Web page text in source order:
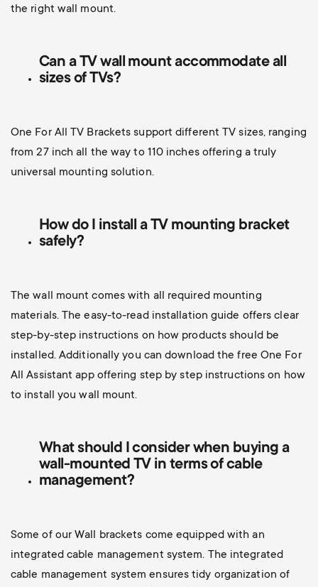
the right wall mount.
Can a TV wall mount accommodate all
sizes of TVs?
One For All TV Brackets support different TV sizes, ranging
from 27 inch all the way to 110 inches offering a truly
universal mounting solution.
How do I install a TV mounting bracket
safely?
The wall mount comes with all required mounting
materials. The easy-to-read installation guide offers clear
step-by-step instructions on how products should be
installed. Additionally you can download the free One For
All Assistant app offering step by step instructions on how
to install you wall mount.
What should I consider when buying a
wall-mounted TVin terms of cable
management?
Some of our Wall brackets come equipped with an
integrated cable management system. The integrated
cable management system ensures tidy organization of